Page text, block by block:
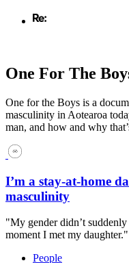
One For The
One for the Boys is a
masculinity in Aotearoa
man, and how and why
I’m a stay-at-home
masculinity
"My gender didn’t
moment I met my daughter."
People